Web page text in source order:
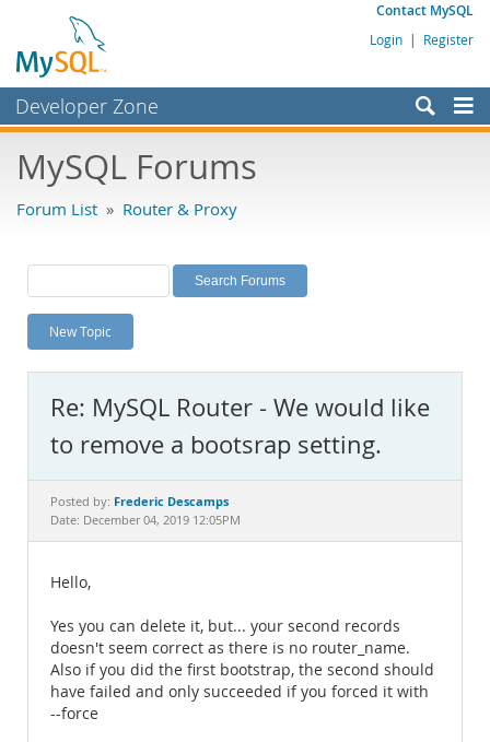
Contact MySQL
Login | Register
Developer Zone
Bugs
Labs
Planet MySQL
News and Events
MySQL.com
Downloads
Documentation
MySQL Forums
Forum List » Router & Proxy
New Topic
Re: MySQL Router - We would like
to remove a bootsrap setting.
Posted by: Frederic Descamps
Date: December 04, 2019 12:05PM
Hello,
Yes you can delete it, but... your second records
doesn't seem correct as there is no router_name.
Also if you did the first bootstrap, the second should
have failed and only succeeded if you forced it with
--force